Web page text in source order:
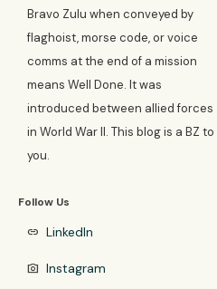
Bravo Zulu when conveyed by
flaghoist, morse code, or voice
comms at the end of a mission
means Well Done. It was
introduced between allied forces
in World War II. This blog is a BZ to
you.
Follow Us
link LinkedIn
photo_camera Instagram